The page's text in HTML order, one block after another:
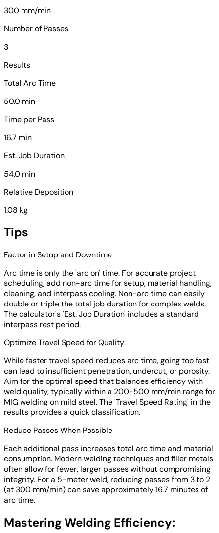
300 mm/min
Number of Passes
3
Results
Total Arc Time
50.0 min
Time per Pass
16.7 min
Est. Job Duration
54.0 min
Relative Deposition
1.08 kg
Tips
Factor in Setup and Downtime
Arc time is only the 'arc on' time. For accurate project
scheduling, add non-arc time for setup, material handling,
cleaning, and interpass cooling. Non-arc time can easily
double or triple the total job duration for complex welds.
The calculator's 'Est. Job Duration' includes a standard
interpass rest period.
Optimize Travel Speed for Quality
While faster travel speed reduces arc time, going too fast
can lead to insufficient penetration, undercut, or porosity.
Aim for the optimal speed that balances efficiency with
weld quality, typically within a 200-500 mm/min range for
MIG welding on mild steel. The 'Travel Speed Rating' in the
results provides a quick classification.
Reduce Passes When Possible
Each additional pass increases total arc time and material
consumption. Modern welding techniques and filler metals
often allow for fewer, larger passes without compromising
integrity. For a 5-meter weld, reducing passes from 3 to 2
(at 300 mm/min) can save approximately 16.7 minutes of
arc time.
Mastering Welding Efficiency: